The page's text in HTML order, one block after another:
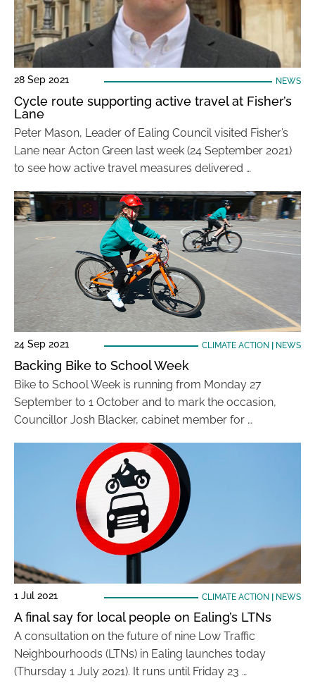
28 Sep 2021 NEWS
Cycle route supporting active travel at Fisher’s
Lane
Peter Mason, Leader of Ealing Council visited Fisher’s
Lane near Acton Green last week (24 September 2021)
to see how active travel measures delivered …
24 Sep 2021 CLIMATE ACTION NEWS
Backing Bike to School Week
Bike to School Week is running from Monday 27
September to 1 October and to mark the occasion,
Councillor Josh Blacker, cabinet member for …
1 Jul 2021 CLIMATE ACTION NEWS
A final say for local people on Ealing’s LTNs
A consultation on the future of nine Low Traffic
Neighbourhoods (LTNs) in Ealing launches today
(Thursday 1 July 2021). It runs until Friday 23 …